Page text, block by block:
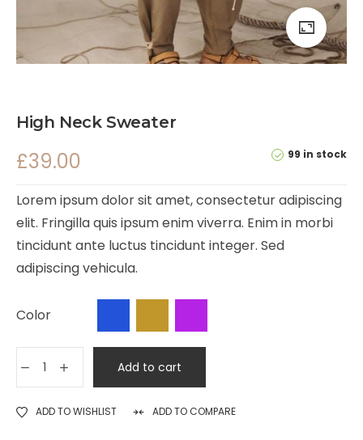
High Neck Sweater
99 in stock
£39.00
Lorem ipsum dolor sit amet, consectetur adipiscing
elit. Fringilla quis ipsum enim viverra. Enim in morbi
tincidunt ante luctus tincidunt integer. Sed
adipiscing vehicula.
Color
Add to cart
ADD TO WISHLIST ADD TO COMPARE